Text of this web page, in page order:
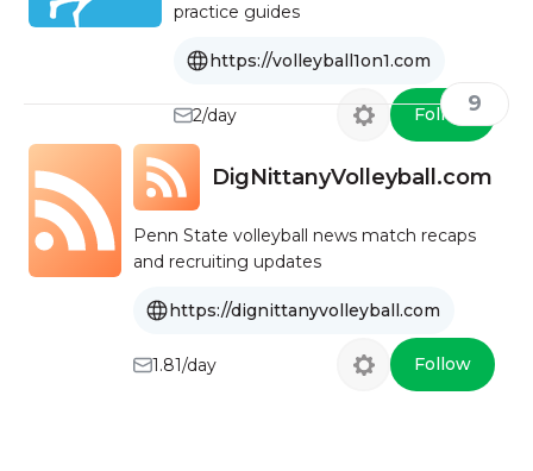
practice guides
https://volleyball1on1.com
2/day Follow9
DigNittanyVolleyball.com
Penn State volleyball news match recaps
and recruiting updates
https://dignittanyvolleyball.com
1.81/day Follow